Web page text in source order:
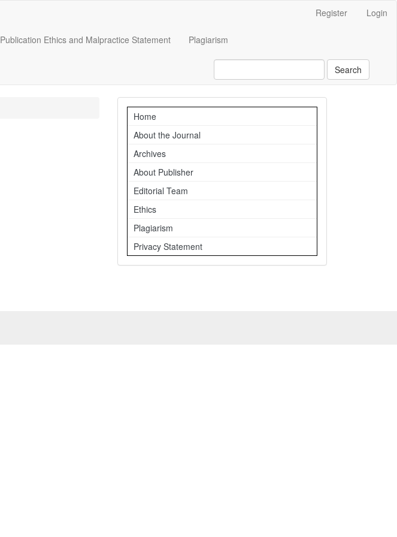
Register Login
Publication Ethics and Malpractice Statement Plagiarism
Search
Navigation
Home
About the Journal
Archives
About Publisher
Editorial Team
Ethics
Plagiarism
Privacy Statement